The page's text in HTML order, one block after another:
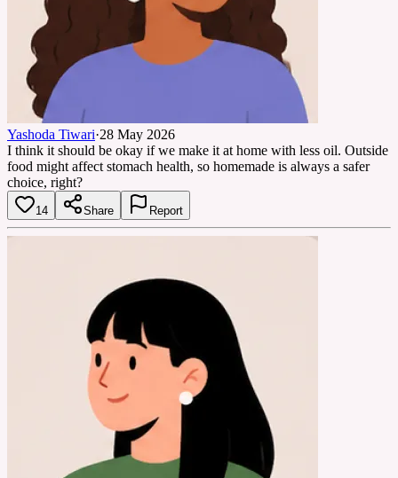
Yashoda Tiwari·28 May 2026
I think it should be okay if we make it at home with less oil. Outside
food might affect stomach health, so homemade is always a safer
choice, right?
14 Share Report